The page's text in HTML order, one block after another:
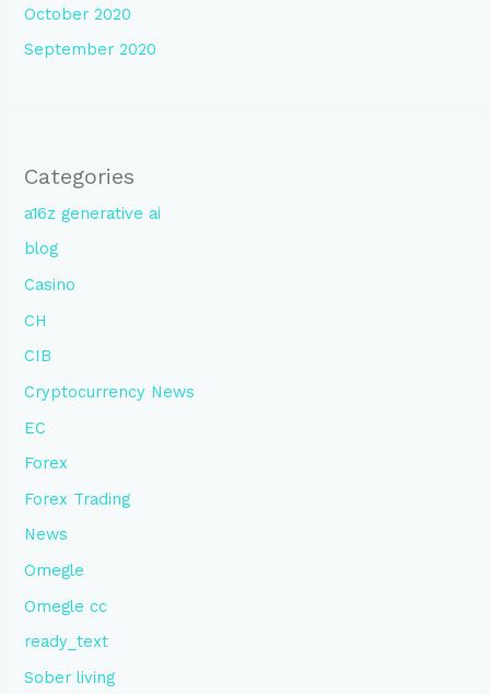
October 2020
September 2020
Categories
a16z generative ai
blog
Casino
CH
CIB
Cryptocurrency News
EC
Forex
Forex Trading
News
Omegle
Omegle cc
ready_text
Sober living